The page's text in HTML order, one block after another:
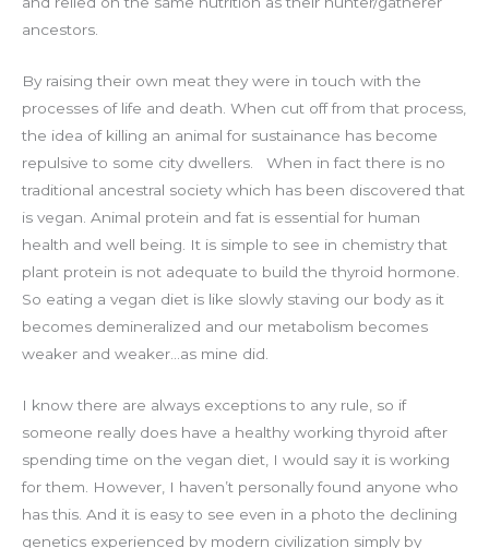
ancestors.
By raising their own meat they were in touch with the
processes of life and death. When cut off from that process,
the idea of killing an animal for sustainance has become
repulsive to some city dwellers.
When in fact there is no
traditional ancestral society which has been discovered that
is vegan. Animal protein and fat is essential for human
health and well being. It is simple to see in chemistry that
plant protein is not adequate to build the thyroid hormone.
So eating a vegan diet is like slowly staving our body as it
becomes demineralized and our metabolism becomes
weaker and weaker…as mine did.
I know there are always exceptions to any rule, so if
someone really does have a healthy working thyroid after
spending time on the vegan diet, I would say it is working
for them. However, I haven’t personally found anyone who
has this. And it is easy to see even in a photo the declining
genetics experienced by modern civilization simply by